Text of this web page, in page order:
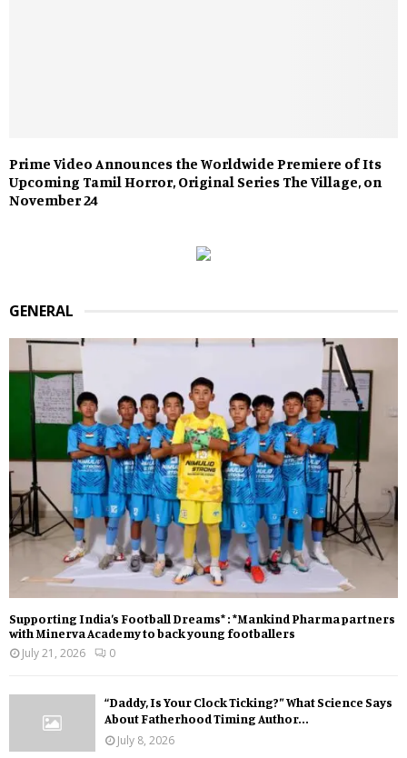
Prime Video Announces the Worldwide Premiere of Its
Upcoming Tamil Horror, Original Series The Village, on
November 24
GENERAL
Supporting India’s Football Dreams* : *Mankind Pharma partners
with Minerva Academy to back young footballers
July 21, 2026
0
“Daddy, Is Your Clock Ticking?” What Science Says
About Fatherhood Timing Author...
July 8, 2026